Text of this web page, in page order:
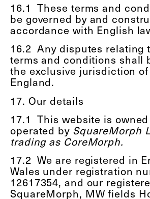
16.1 These terms and
be governed by and
accordance with English
16.2 Any disputes relating
terms and conditions shall
the exclusive jurisdiction
England.
17. Our details
17.1 This website is
operated by SquareMorph
trading as CoreMorph.
17.2 We are registered in
Wales under registration
12617354, and our
SquareMorph, MW fields